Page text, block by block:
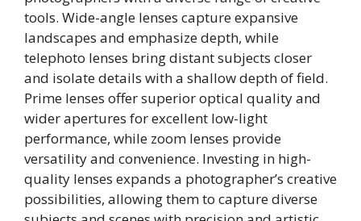
tools. Wide-angle lenses capture expansive
landscapes and emphasize depth, while
telephoto lenses bring distant subjects closer
and isolate details with a shallow depth of field.
Prime lenses offer superior optical quality and
wider apertures for excellent low-light
performance, while zoom lenses provide
versatility and convenience. Investing in high-
quality lenses expands a photographer’s creative
possibilities, allowing them to capture diverse